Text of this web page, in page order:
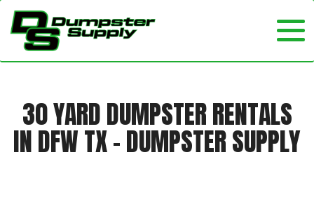
30 YARD DUMPSTER RENTALS
IN DFW TX - DUMPSTER SUPPLY